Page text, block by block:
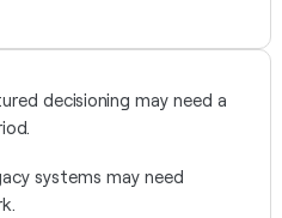
decisioning may need a
systems may need